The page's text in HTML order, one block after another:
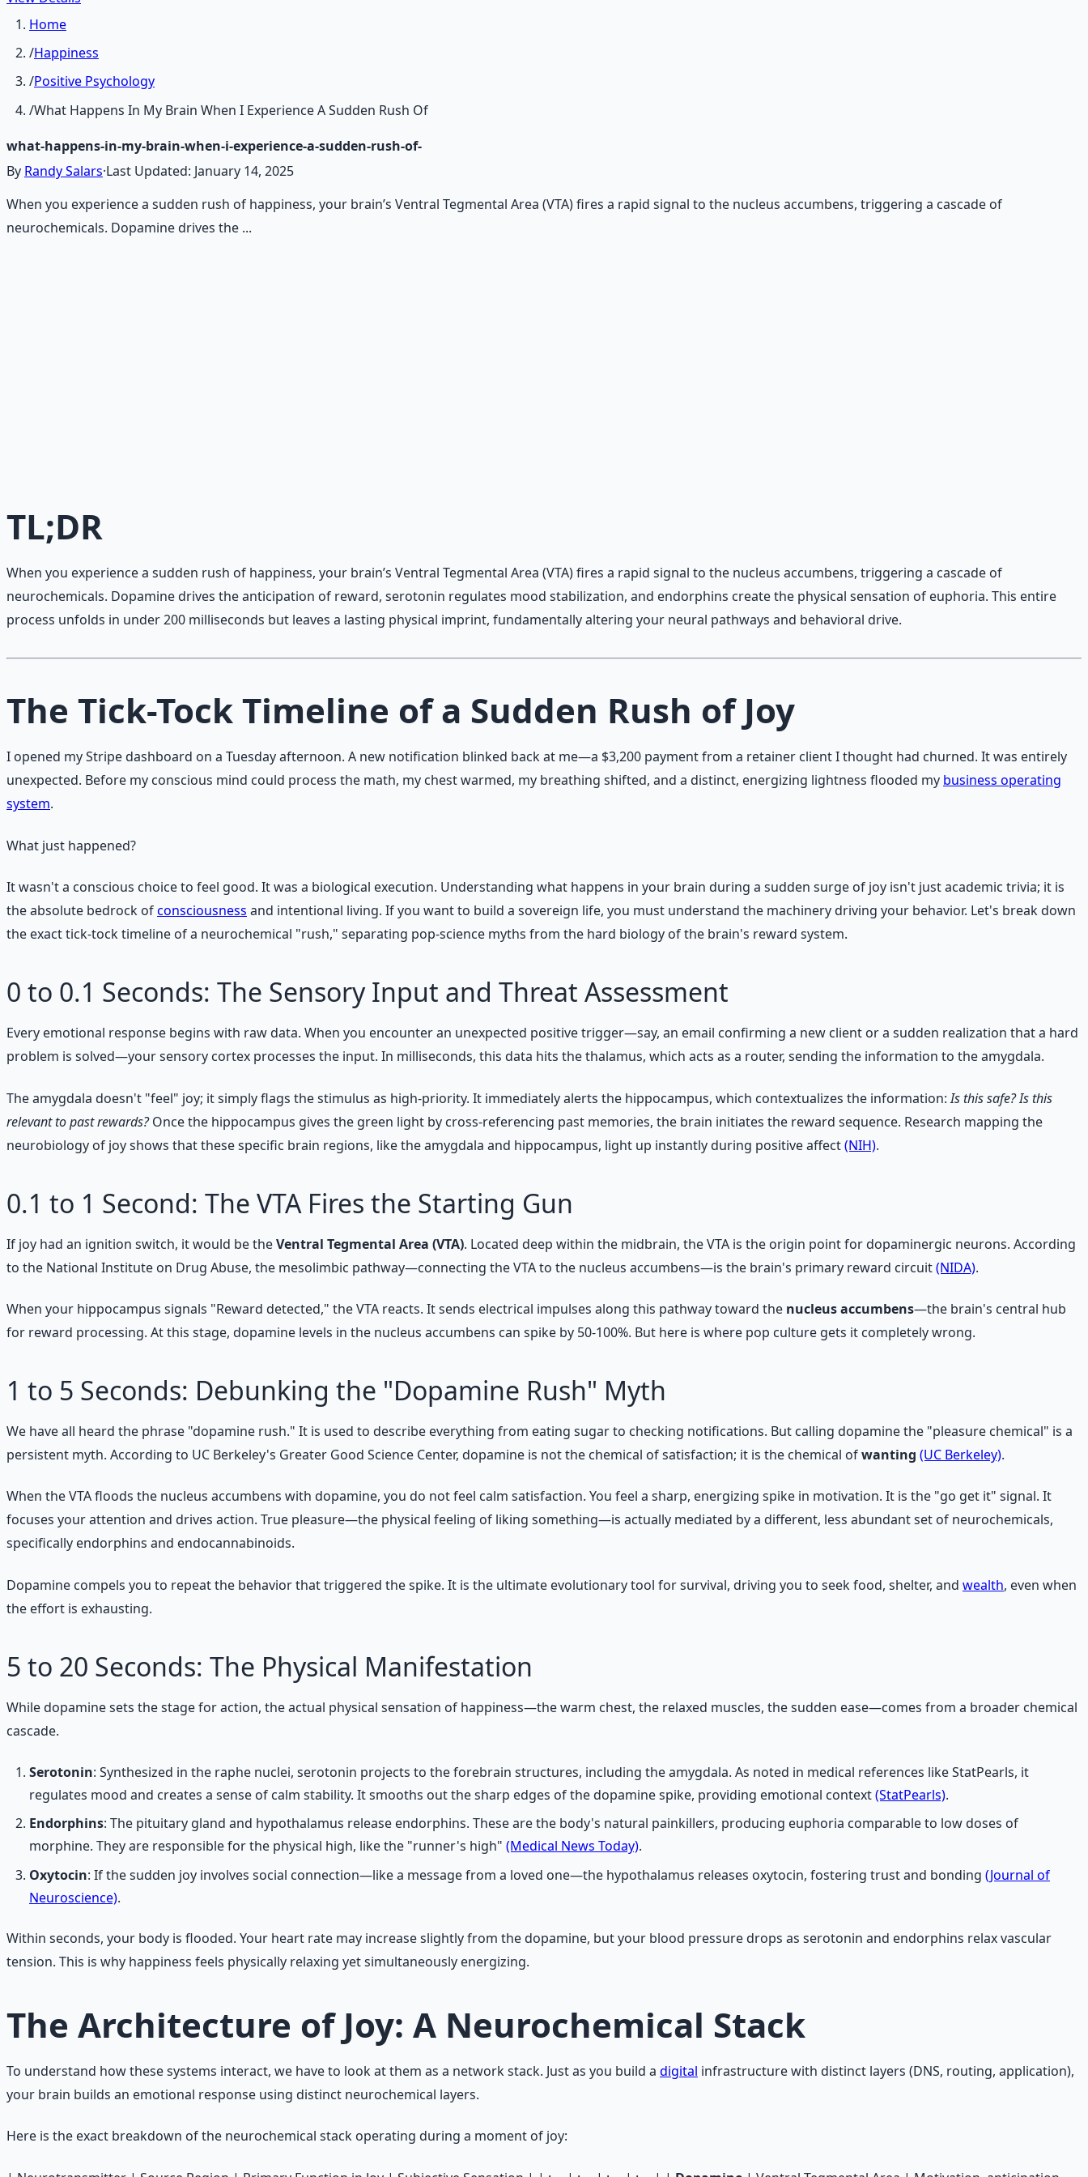
Home
/Happiness
/Positive Psychology
/What Happens In My Brain When I Experience A Sudden Rush Of
what-happens-in-my-brain-when-i-experience-a-sudden-rush-of-
By Randy Salars·Last Updated: January 14, 2025
When you experience a sudden rush of happiness, your brain’s Ventral Tegmental Area (VTA) fires a rapid signal to the nucleus accumbens, triggering a cascade of
neurochemicals. Dopamine drives the ...
TL;DR
When you experience a sudden rush of happiness, your brain’s Ventral Tegmental Area (VTA) fires a rapid signal to the nucleus accumbens, triggering a cascade of
neurochemicals. Dopamine drives the anticipation of reward, serotonin regulates mood stabilization, and endorphins create the physical sensation of euphoria. This entire
process unfolds in under 200 milliseconds but leaves a lasting physical imprint, fundamentally altering your neural pathways and behavioral drive.
The Tick-Tock Timeline of a Sudden Rush of Joy
I opened my Stripe dashboard on a Tuesday afternoon. A new notification blinked back at me—a $3,200 payment from a retainer client I thought had churned. It was entirely
unexpected. Before my conscious mind could process the math, my chest warmed, my breathing shifted, and a distinct, energizing lightness flooded my business operating
system.
What just happened?
It wasn't a conscious choice to feel good. It was a biological execution. Understanding what happens in your brain during a sudden surge of joy isn't just academic trivia; it is
the absolute bedrock ofconsciousness and intentional living. If you want to build a sovereign life, you must understand the machinery driving your behavior. Let's break down
the exact tick-tock timeline of a neurochemical "rush," separating pop-science myths from the hard biology of the brain's reward system.
0 to 0.1 Seconds: The Sensory Input and Threat Assessment
Every emotional response begins with raw data. When you encounter an unexpected positive trigger—say, an email confirming a new client or a sudden realization that a hard
problem is solved—your sensory cortex processes the input. In milliseconds, this data hits the thalamus, which acts as a router, sending the information to the amygdala.
The amygdala doesn't "feel" joy; it simply flags the stimulus as high-priority. It immediately alerts the hippocampus, which contextualizes the information:Is this safe? Is this
relevant to past rewards?Once the hippocampus gives the green light by cross-referencing past memories, the brain initiates the reward sequence. Research mapping the
neurobiology of joy shows that these specific brain regions, like the amygdala and hippocampus, light up instantly during positive affect(NIH).
0.1 to 1 Second: The VTA Fires the Starting Gun
If joy had an ignition switch, it would be theVentral Tegmental Area (VTA). Located deep within the midbrain, the VTA is the origin point for dopaminergic neurons. According
to the National Institute on Drug Abuse, the mesolimbic pathway—connecting the VTA to the nucleus accumbens—is the brain's primary reward circuit(NIDA).
When your hippocampus signals "Reward detected," the VTA reacts. It sends electrical impulses along this pathway toward the nucleus accumbens—the brain's central hub
for reward processing. At this stage, dopamine levels in the nucleus accumbens can spike by 50-100%. But here is where pop culture gets it completely wrong.
1 to 5 Seconds: Debunking the "Dopamine Rush" Myth
We have all heard the phrase "dopamine rush." It is used to describe everything from eating sugar to checking notifications. But calling dopamine the "pleasure chemical" is a
persistent myth. According to UC Berkeley's Greater Good Science Center, dopamine is not the chemical of satisfaction; it is the chemical ofwanting (UC Berkeley).
When the VTA floods the nucleus accumbens with dopamine, you do not feel calm satisfaction. You feel a sharp, energizing spike in motivation. It is the "go get it" signal. It
focuses your attention and drives action. True pleasure—the physical feeling of liking something—is actually mediated by a different, less abundant set of neurochemicals,
specifically endorphins and endocannabinoids.
Dopamine compels you to repeat the behavior that triggered the spike. It is the ultimate evolutionary tool for survival, driving you to seek food, shelter, and wealth, even when
the effort is exhausting.
5 to 20 Seconds: The Physical Manifestation
While dopamine sets the stage for action, the actual physical sensation of happiness—the warm chest, the relaxed muscles, the sudden ease—comes from a broader chemical
cascade.
Serotonin: Synthesized in the raphe nuclei, serotonin projects to the forebrain structures, including the amygdala. As noted in medical references like StatPearls, it
regulates mood and creates a sense of calm stability. It smooths out the sharp edges of the dopamine spike, providing emotional context(StatPearls).
Endorphins: The pituitary gland and hypothalamus release endorphins. These are the body's natural painkillers, producing euphoria comparable to low doses of
morphine. They are responsible for the physical high, like the "runner's high" (Medical News Today).
Oxytocin: If the sudden joy involves social connection—like a message from a loved one—the hypothalamus releases oxytocin, fostering trust and bonding (Journal of
Neuroscience).
Within seconds, your body is flooded. Your heart rate may increase slightly from the dopamine, but your blood pressure drops as serotonin and endorphins relax vascular
tension. This is why happiness feels physically relaxing yet simultaneously energizing.
The Architecture of Joy: A Neurochemical Stack
To understand how these systems interact, we have to look at them as a network stack. Just as you build a digital infrastructure with distinct layers (DNS, routing, application),
your brain builds an emotional response using distinct neurochemical layers.
Here is the exact breakdown of the neurochemical stack operating during a moment of joy: